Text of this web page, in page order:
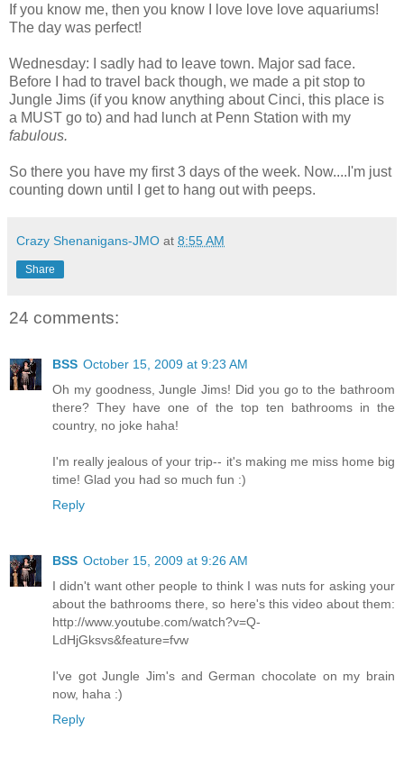
If you know me, then you know I love love love aquariums!
The day was perfect!
Wednesday: I sadly had to leave town. Major sad face.
Before I had to travel back though, we made a pit stop to
Jungle Jims (if you know anything about Cinci, this place is
a MUST go to) and had lunch at Penn Station with my
fabulous.
So there you have my first 3 days of the week. Now....I'm just
counting down until I get to hang out with peeps.
Crazy Shenanigans-JMO at 8:55 AM
Share
24 comments:
BSS October 15, 2009 at 9:23 AM
Oh my goodness, Jungle Jims! Did you go to the bathroom
there? They have one of the top ten bathrooms in the
country, no joke haha!
I'm really jealous of your trip-- it's making me miss home big
time! Glad you had so much fun :)
Reply
BSS October 15, 2009 at 9:26 AM
I didn't want other people to think I was nuts for asking your
about the bathrooms there, so here's this video about them:
http://www.youtube.com/watch?v=Q-
LdHjGksvs&feature=fvw
I've got Jungle Jim's and German chocolate on my brain
now, haha :)
Reply